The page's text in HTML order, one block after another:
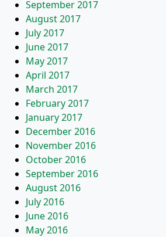
September 2017
August 2017
July 2017
June 2017
May 2017
April 2017
March 2017
February 2017
January 2017
December 2016
November 2016
October 2016
September 2016
August 2016
July 2016
June 2016
May 2016